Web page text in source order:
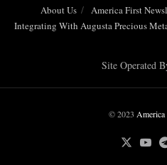
About Us America First
Integrating With Augusta Precious
Site Operated
© 2023